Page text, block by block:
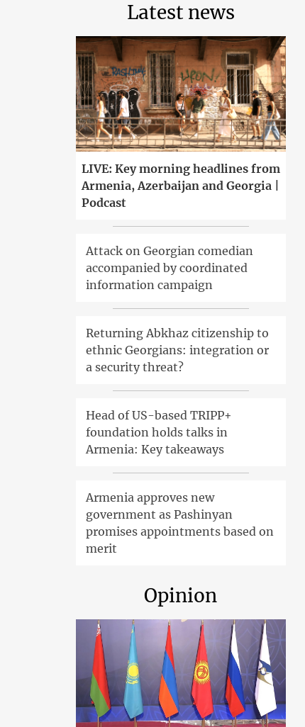
Latest news
LIVE: Key morning headlines from
Armenia, Azerbaijan and Georgia |
Podcast
Attack on Georgian comedian
accompanied by coordinated
information campaign
Returning Abkhaz citizenship to
ethnic Georgians: integration or
a security threat?
Head of US-based TRIPP+
foundation holds talks in
Armenia: Key takeaways
Armenia approves new
government as Pashinyan
promises appointments based on
merit
Opinion